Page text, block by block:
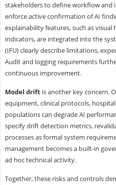
stakeholders to define workflow and
enforce active confirmation of AI
explainability features, such as visual
indicators, are integrated into the
(IFU) clearly describe limitations,
Audit and logging requirements
continuous improvement.
Model drift is another key concern.
equipment, clinical protocols,
populations can degrade AI
specify drift detection metrics,
processes as formal system
management becomes a built-in
ad hoc technical activity.
Together, these risks and controls